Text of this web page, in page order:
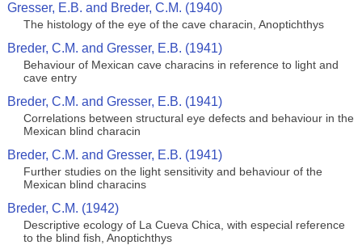
Gresser, E.B. and Breder, C.M. (1940)
The histology of the eye of the cave characin, Anoptichthys
Breder, C.M. and Gresser, E.B. (1941)
Behaviour of Mexican cave characins in reference to light and
cave entry
Breder, C.M. and Gresser, E.B. (1941)
Correlations between structural eye defects and behaviour in the
Mexican blind characin
Breder, C.M. and Gresser, E.B. (1941)
Further studies on the light sensitivity and behaviour of the
Mexican blind characins
Breder, C.M. (1942)
Descriptive ecology of La Cueva Chica, with especial reference
to the blind fish, Anoptichthys